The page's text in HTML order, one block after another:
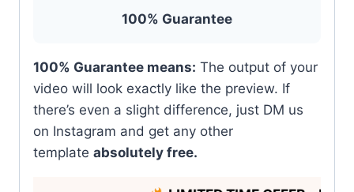
100% Guarantee
100% Guarantee means: The output of your
video will look exactly like the preview. If
there’s even a slight difference, just DM us
on Instagram and get any other
template absolutely free.